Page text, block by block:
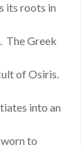
its roots in
The Greek
of Osiris.
into an
to